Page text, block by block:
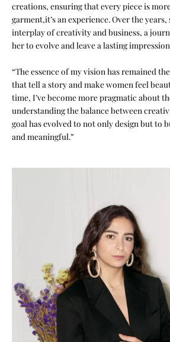
creations, ensuring that every piece is
garment,it’s an experience. Over the years,
interplay of creativity and business, a
her to evolve and leave a lasting
“The essence of my vision has remained
that tell a story and make women feel
time, I’ve become more pragmatic about
understanding the balance between
goal has evolved to not only design but to
and meaningful.”